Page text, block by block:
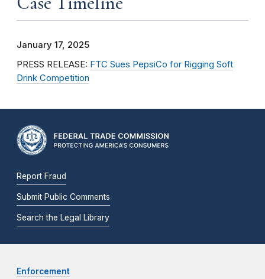
January 17, 2025
PRESS RELEASE: FTC Sues PepsiCo for Rigging Soft
Drink Competition
Report Fraud
Submit Public Comments
Search the Legal Library
Enforcement